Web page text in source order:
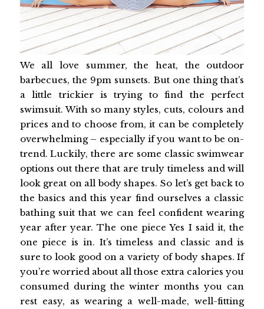
We all love summer, the heat, the outdoor
barbecues, the 9pm sunsets. But one thing that’s
a little trickier is trying to find the perfect
swimsuit. With so many styles, cuts, colours and
prices and to choose from, it can be completely
overwhelming – especially if you want to be on-
trend. Luckily, there are some classic swimwear
options out there that are truly timeless and will
look great on all body shapes. So let’s get back to
the basics and this year find ourselves a classic
bathing suit that we can feel confident wearing
year after year. The one piece Yes I said it, the
one piece is in. It’s timeless and classic and is
sure to look good on a variety of body shapes. If
you’re worried about all those extra calories you
consumed during the winter months you can
rest easy, as wearing a well-made, well-fitting